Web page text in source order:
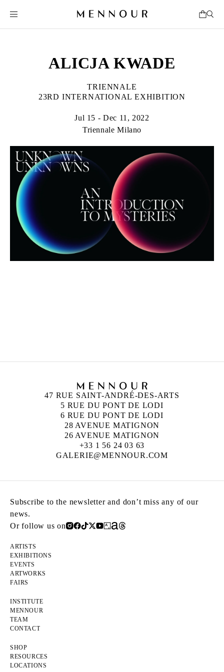
ALICJA KWADE
TRIENNALE
23RD INTERNATIONAL EXHIBITION
Jul 15 - Dec 11, 2022
Triennale Milano
47 RUE SAINT-ANDRÉ-DES-ARTS
5 RUE DU PONT DE LODI
6 RUE DU PONT DE LODI
28 AVENUE MATIGNON
26 AVENUE MATIGNON
+33 1 56 24 03 63
GALERIE@MENNOUR.COM
Subscribe to the newsletter and don’t miss any of our
news.
Or follow us on
ARTISTS
EXHIBITIONS
EVENTS
ARTWORKS
FAIRS
INSTITUTE
MENNOUR
TEAM
CONTACT
SHOP
RESOURCES
LOCATIONS